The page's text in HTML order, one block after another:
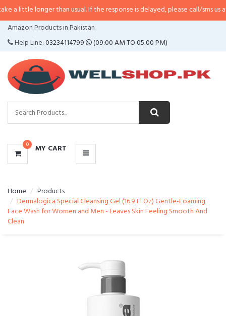
than usual. If the response is delayed, please call/sms us at•Call/
Amazon Products in Pakistan
Help Line:03234114799 (09:00 AM TO 05:00 PM)
0 MY CART
CATEGORIES
MENU
Home
Products
Dermalogica Special Cleansing Gel (16.9 Fl Oz) Gentle-Foaming
Face Wash for Women and Men - Leaves Skin Feeling Smooth And
Clean